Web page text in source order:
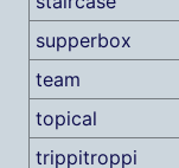
supperbox
team
topical
trippitroppi